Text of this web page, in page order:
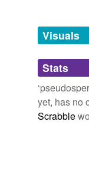
Adding
we
Visuals
Stats
yet, has no
Scrabble